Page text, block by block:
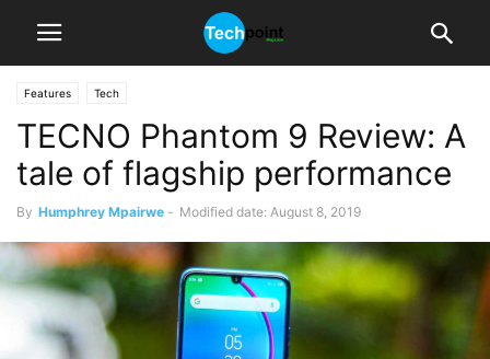
Features Tech
TECNO Phantom 9 Review: A
tale of flagship performance
By Humphrey Mpairwe - Modified date: August 8, 2019